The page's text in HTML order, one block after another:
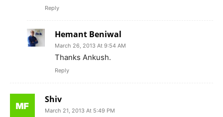
Reply
Hemant Beniwal
March 26, 2013 At 9:54 AM
Thanks Ankush.
Reply
Shiv
March 21, 2013 At 5:49 PM